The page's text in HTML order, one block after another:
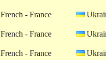
French - France
French - France
French - France